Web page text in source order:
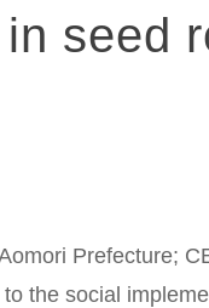
seed
Prefecture;
the social